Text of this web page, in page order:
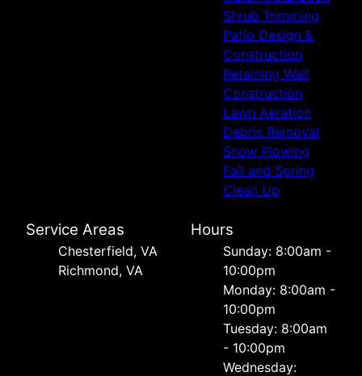
Shrub Trimming
Patio Design &
Construction
Retaining Wall
Construction
Lawn Aeration
Debris Removal
Snow Plowing
Fall and Spring
Clean Up
Service Areas
Chesterfield, VA
Richmond, VA
Hours
Sunday: 8:00am -
10:00pm
Monday: 8:00am -
10:00pm
Tuesday: 8:00am
- 10:00pm
Wednesday: